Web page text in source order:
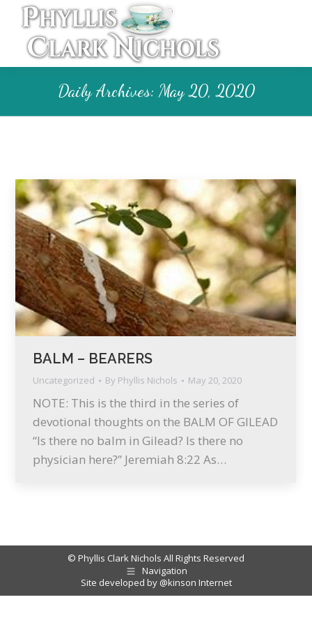
Daily Archives: May 20, 2020
BALM – BEARERS
Uncategorized By Phyllis Nichols May 20, 2020
NOTE: This is the third in the series of
devotional thoughts on the BALM OF GILEAD
“Is there no balm in Gilead? Is there no
physician here?” Jeremiah 8:22 As…
© Phyllis Clark Nichols All Rights Reserved
Navigation
Site developed by @kinson Internet